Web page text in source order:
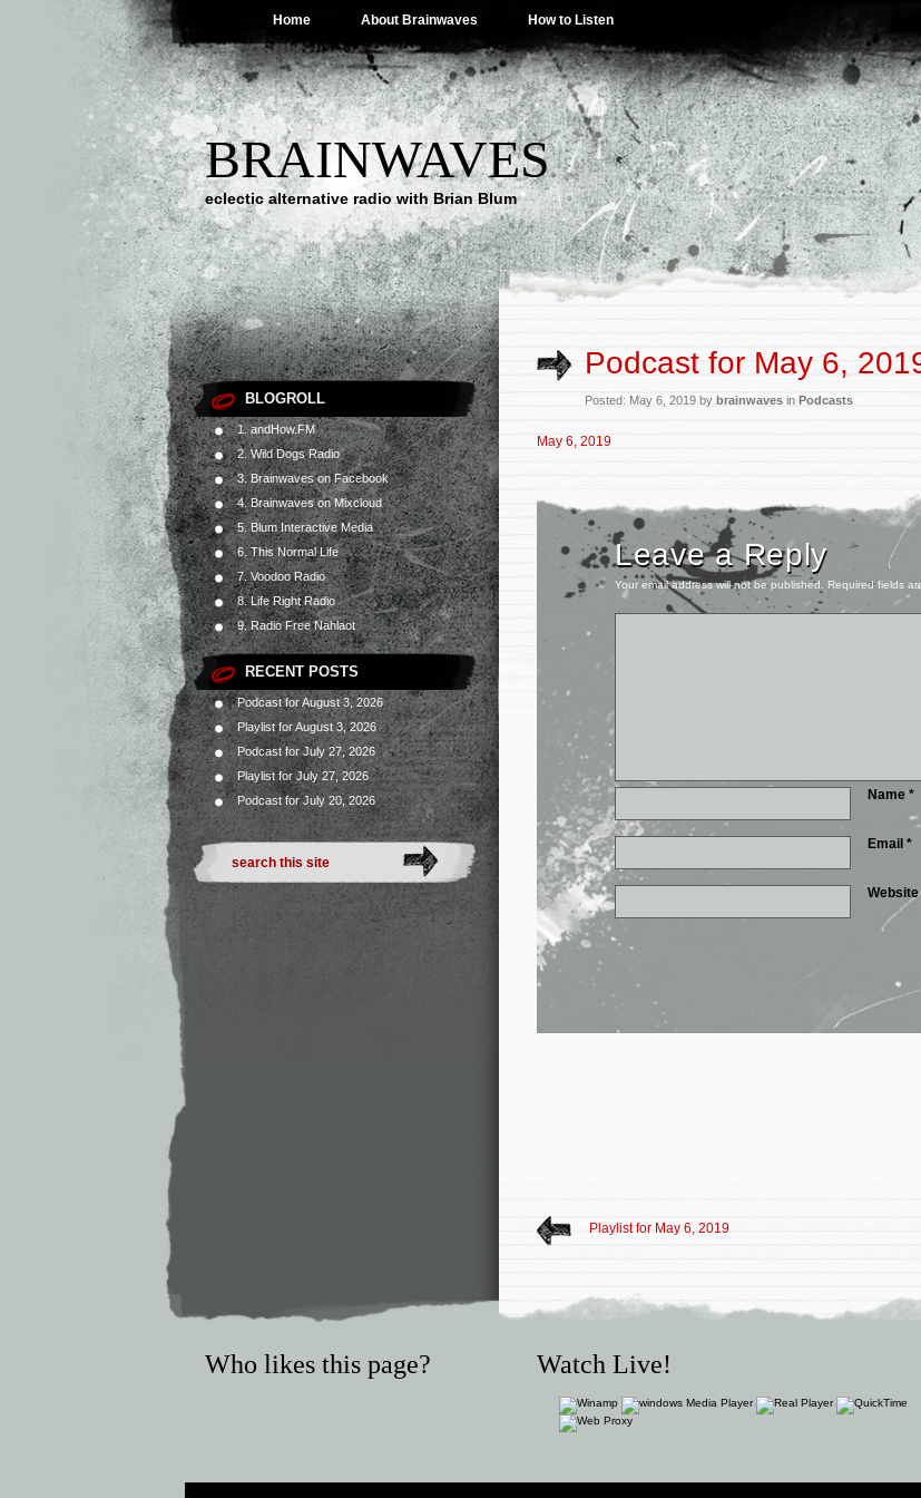
Home About Brainwaves How to Listen
BRAINWAVES
eclectic alternative radio with Brian Blum
BLOGROLL
1. andHow.FM
2. Wild Dogs Radio
3. Brainwaves on Facebook
4. Brainwaves on Mixcloud
5. Blum Interactive Media
6. This Normal Life
7. Voodoo Radio
8. Life Right Radio
9. Radio Free Nahlaot
RECENT POSTS
Podcast for August 3, 2026
Playlist for August 3, 2026
Podcast for July 27, 2026
Playlist for July 27, 2026
Podcast for July 20, 2026
Podcast for May 6,
Posted: May 6, 2019 by brainwaves in Podcasts
May 6, 2019
Leave a Reply
Your email address will not be published. Required fields
Name*
Email *
Website
Playlist for May 6, 2019
Who likes this page? Watch Live!